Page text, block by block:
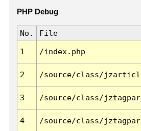
PHP Debug
No. File
1 /index.php
2 /source/class/
3 /source/class/
4 /source/class/